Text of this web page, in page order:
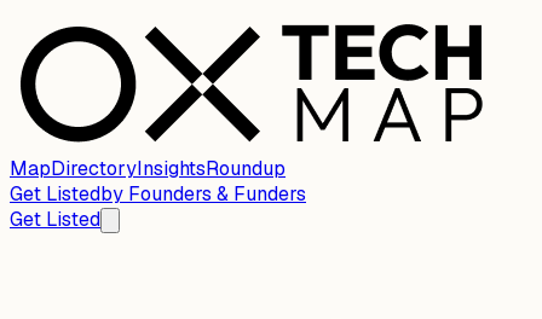
MapDirectoryInsightsRoundup
Get Listedby Founders & Funders
Get Listed